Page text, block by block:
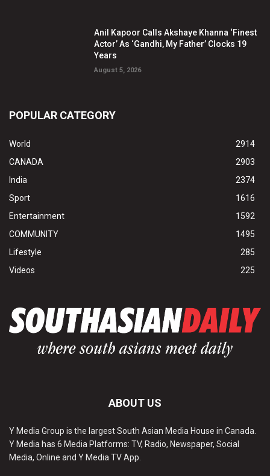
Anil Kapoor Calls Akshaye Khanna ‘Finest
Actor’ As ‘Gandhi, My Father’ Clocks 19
Years
August 5, 2026
POPULAR CATEGORY
World
2914
CANADA
2903
India
2374
Sport
1616
Entertainment
1592
COMMUNITY
1495
Lifestyle
285
Videos
225
ABOUT US
Y Media Group is the largest South Asian Media House in Canada.
Y Media has 6 Media Platforms: TV, Radio, Newspaper, Social
Media, Online and Y Media TV App.